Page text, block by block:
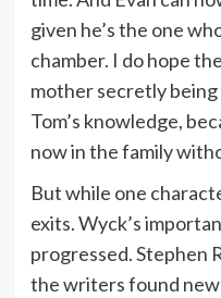
given he’s the one
chamber. I do hope
mother secretly
Tom’s knowledge,
now in the family
But while one
exits. Wyck’s
progressed. Stephen
the writers found